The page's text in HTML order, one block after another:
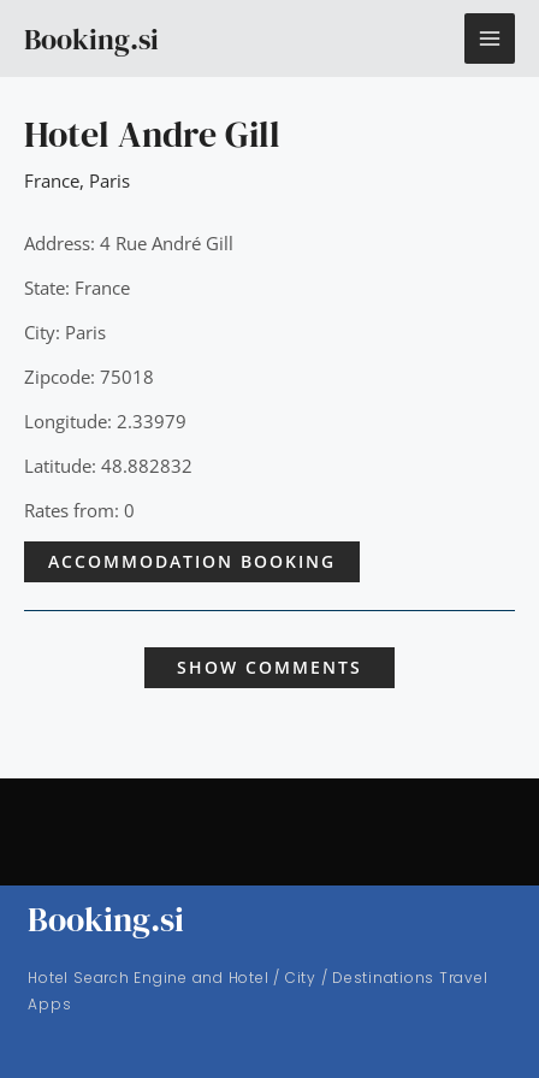
Booking.si
Hotel Andre Gill
France, Paris
Address: 4 Rue André Gill
State: France
City: Paris
Zipcode: 75018
Longitude: 2.33979
Latitude: 48.882832
Rates from: 0
ACCOMMODATION BOOKING
SHOW COMMENTS
Booking.si
Hotel Search Engine and Hotel / City / Destinations Travel
Apps